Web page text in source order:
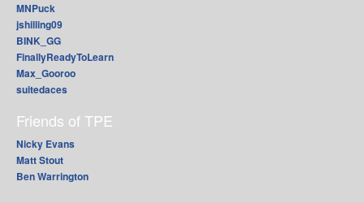
MNPuck
jshilling09
BINK_GG
FinallyReadyToLearn
Max_Gooroo
suitedaces
Friends of TPE
Nicky Evans
Matt Stout
Ben Warrington